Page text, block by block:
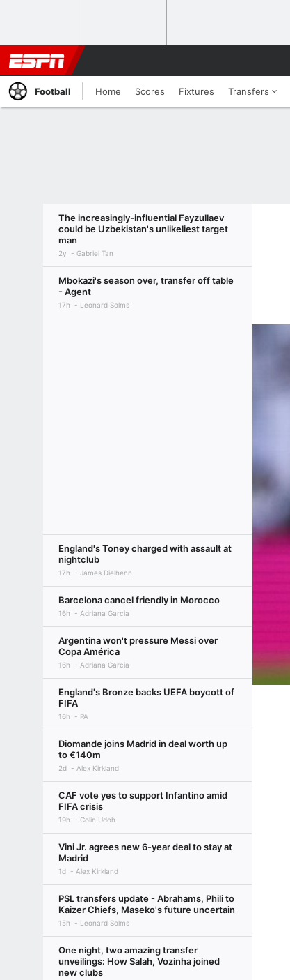
Football Home Scores Fixtures Transfers
The increasingly-influential Fayzullaev
could be Uzbekistan's unlikeliest target
man
2y Gabriel Tan
Mbokazi's season over, transfer off table
- Agent
17h Leonard Solms
England's Toney charged with assault at
nightclub
17h James Dielhenn
Barcelona cancel friendly in Morocco
16h Adriana Garcia
Argentina won't pressure Messi over
Copa América
16h Adriana Garcia
England's Bronze backs UEFA boycott of
FIFA
16h PA
Diomande joins Madrid in deal worth up
to €140m
2d Alex Kirkland
CAF vote yes to support Infantino amid
FIFA crisis
19h Colin Udoh
Vini Jr. agrees new 6-year deal to stay at
Madrid
1d Alex Kirkland
PSL transfers update - Abrahams, Phili to
Kaizer Chiefs, Maseko's future uncertain
15h Leonard Solms
One night, two amazing transfer
unveilings: How Salah, Vozinha joined
new clubs